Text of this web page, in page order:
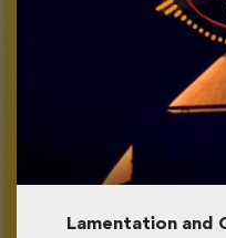
Lamentation and